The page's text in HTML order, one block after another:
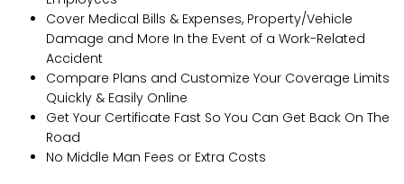
Cover Medical Bills & Expenses, Property/Vehicle
Damage and More In the Event of a Work-Related
Accident
Compare Plans and Customize Your Coverage Limits
Quickly & Easily Online
Get Your Certificate Fast So You Can Get Back On The
Road
No Middle Man Fees or Extra Costs